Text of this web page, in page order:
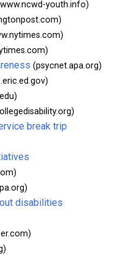
youth.info)
(psycnet.apa.org)
break trip
disabilities